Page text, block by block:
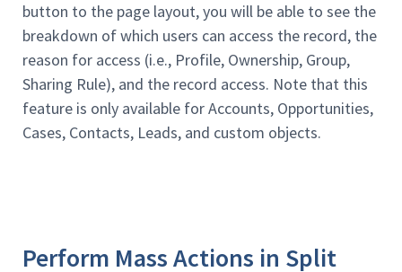
button to the page layout, you will be able to see the
breakdown of which users can access the record, the
reason for access (i.e., Profile, Ownership, Group,
Sharing Rule), and the record access. Note that this
feature is only available for Accounts, Opportunities,
Cases, Contacts, Leads, and custom objects.
Perform Mass Actions in Split